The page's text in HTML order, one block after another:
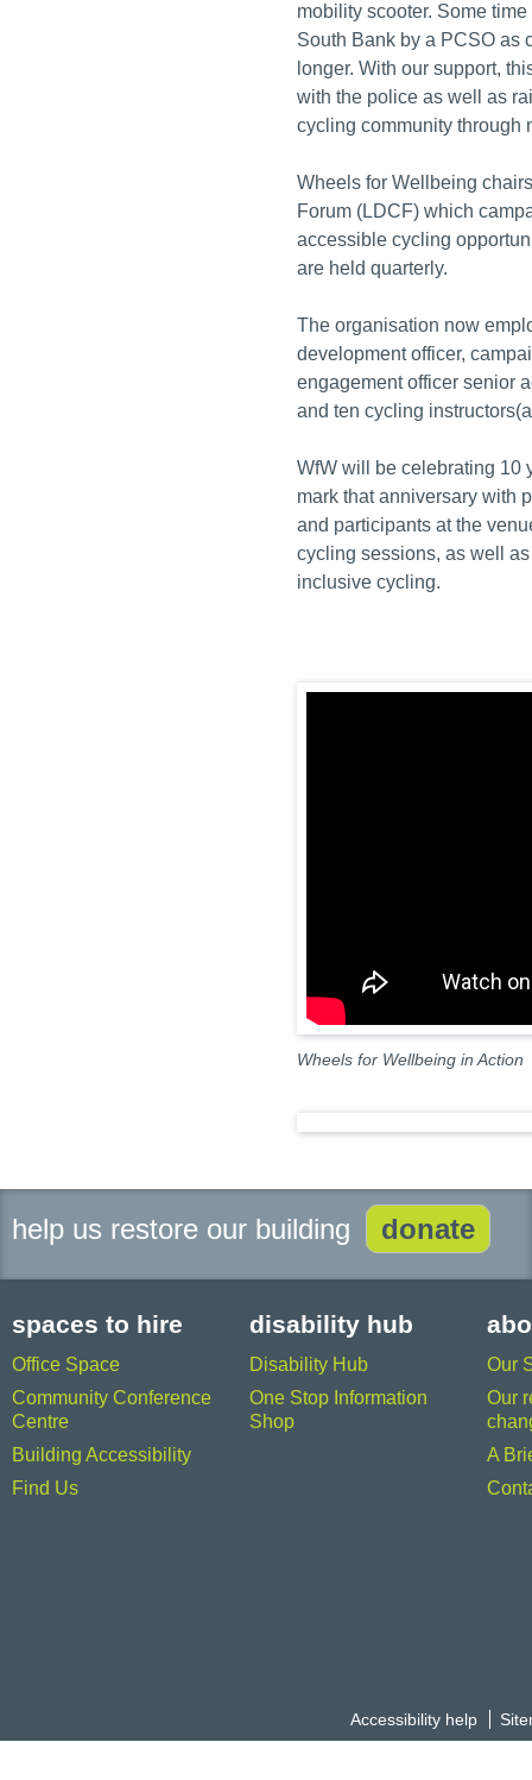
mobility scooter. Some
South Bank by a PCSO as
longer. With our support,
with the police as well as
cycling community through
Wheels for Wellbeing
Forum (LDCF) which
accessible cycling
are held quarterly.
The organisation now
development officer,
engagement officer senior
and ten cycling
WfW will be celebrating 10
mark that anniversary with
and participants at the
cycling sessions, as well
inclusive cycling.
Wheels for Wellbeing in Action
help us restore our building donate
spaces to hire
Office Space
Community Conference
Centre
Building Accessibility
Find Us
disability hub
Disability Hub
One Stop Information
Shop
Our
Our
A
Accessibility help